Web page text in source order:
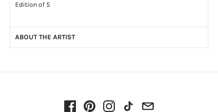
Edition of 5
ABOUT THE ARTIST
Laroche-Joncas gallery in Montreal, at Espace F in Matane,